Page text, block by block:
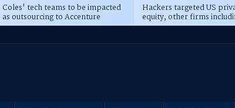
Coles' tech teams to be impacted
as outsourcing to Accenture
deepens
Hackers targeted US
equity, other firms
Blackstone, CME